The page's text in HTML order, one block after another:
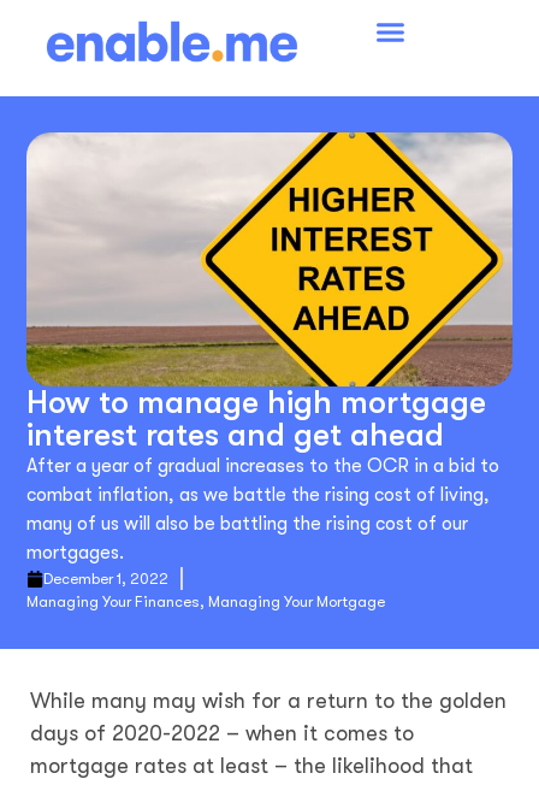
How to manage high mortgage
interest rates and get ahead
After a year of gradual increases to the OCR in a bid to
combat inflation, as we battle the rising cost of living,
many of us will also be battling the rising cost of our
mortgages.
December 1, 2022
Managing Your Finances,Managing Your Mortgage
While many may wish for a return to the golden
days of 2020-2022 – when it comes to
mortgage rates at least – the likelihood that